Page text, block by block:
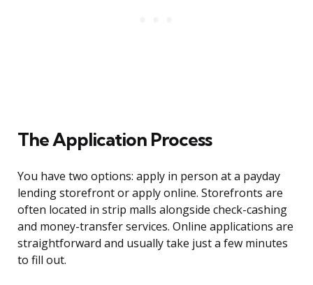
The Application Process
You have two options: apply in person at a payday
lending storefront or apply online. Storefronts are
often located in strip malls alongside check-cashing
and money-transfer services. Online applications are
straightforward and usually take just a few minutes
to fill out.